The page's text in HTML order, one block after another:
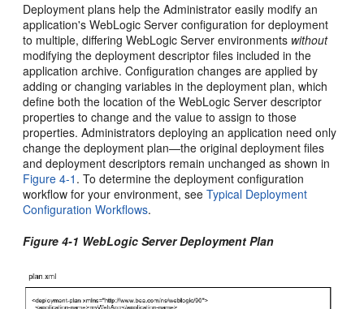
Deployment plans help the Administrator easily modify an
application's WebLogic Server configuration for deployment
to multiple, differing WebLogic Server environments without
modifying the deployment descriptor files included in the
application archive. Configuration changes are applied by
adding or changing variables in the deployment plan, which
define both the location of the WebLogic Server descriptor
properties to change and the value to assign to those
properties. Administrators deploying an application need only
change the deployment plan—the original deployment files
and deployment descriptors remain unchanged as shown in
Figure 4-1 . To determine the deployment configuration
workflow for your environment, seeTypical Deployment
Configuration Workflows.
Figure 4-1 WebLogic Server Deployment Plan